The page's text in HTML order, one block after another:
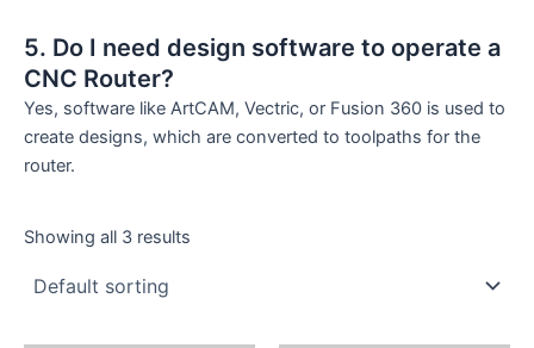
5. Do I need design software to operate a
CNC Router?
Yes, software like ArtCAM, Vectric, or Fusion 360 is used to
create designs, which are converted to toolpaths for the
router.
Showing all 3 results